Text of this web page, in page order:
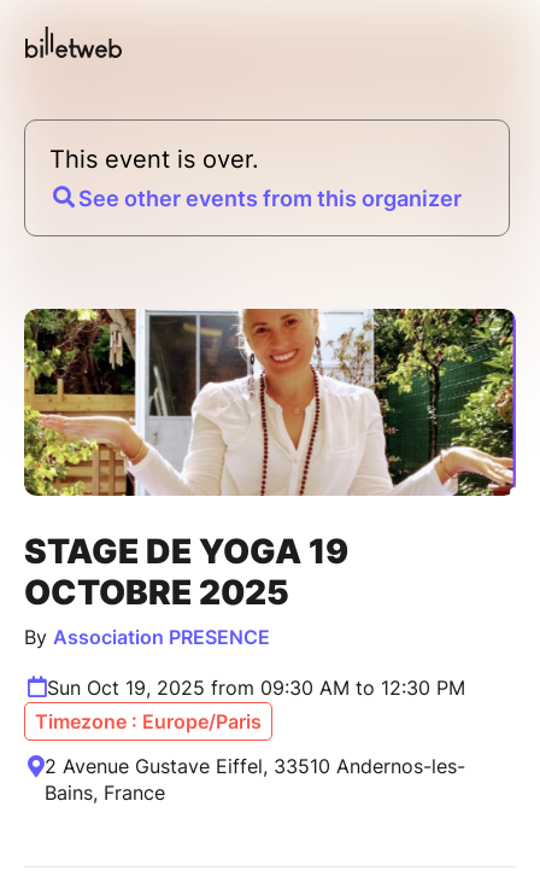
This event is over.
See other events from this organizer
STAGE DE YOGA 19
OCTOBRE 2025
By Association PRESENCE
Sun Oct 19, 2025 from 09:30 AM to 12:30 PM
Timezone : Europe/Paris
2 Avenue Gustave Eiffel, 33510 Andernos-les-
Bains, France